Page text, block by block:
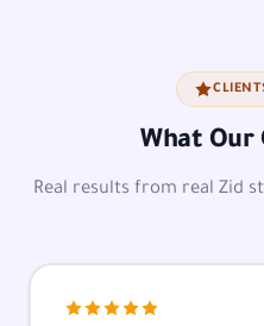
What Our
Real results from real Zid